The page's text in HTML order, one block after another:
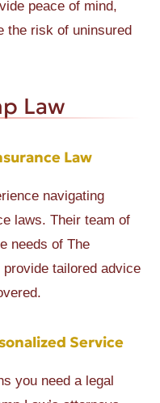
peace of mind,
the risk of uninsured
Law
Law
navigating
laws. Their team of
needs of The
provide tailored advice
Service
you need a legal